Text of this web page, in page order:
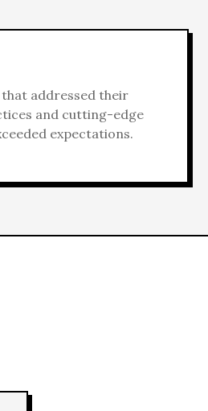
addressed their
and cutting-edge
expectations.